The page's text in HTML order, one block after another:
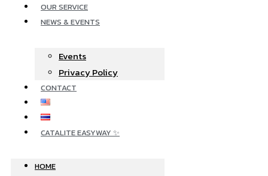
OUR SERVICE
NEWS & EVENTS
Events
Privacy Policy
CONTACT
CATALITE EASYWAY ✨
HOME